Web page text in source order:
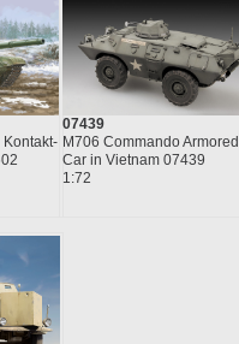
Kontakt-
07439
M706 Commando Armored
Car in Vietnam 07439
1:72